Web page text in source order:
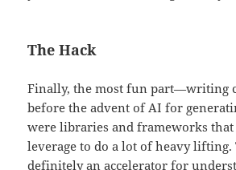
The Hack
Finally, the most fun part—writing
before the advent of AI for
were libraries and frameworks
leverage to do a lot of heavy lifting.
definitely an accelerator for